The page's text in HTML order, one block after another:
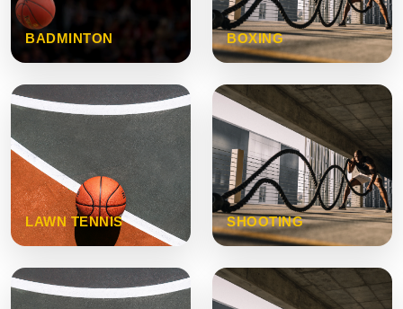
BADMINTON BOXING
LAWN TENNIS SHOOTING